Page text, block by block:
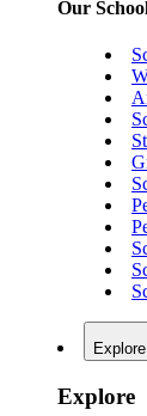
Our
Explore
Explore